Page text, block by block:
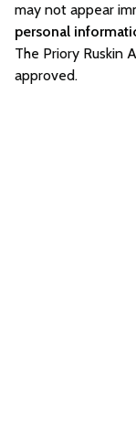
may not appear
personal
The Priory Ruskin
approved.